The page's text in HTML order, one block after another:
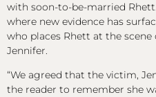
with soon-to-be-married
where new evidence has
who places Rhett at the
Jennifer.
“We agreed that the victim,
the reader to remember she